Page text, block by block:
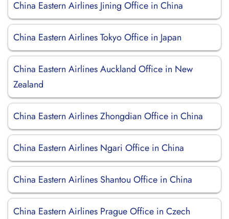
China Eastern Airlines Jining Office in China
China Eastern Airlines Tokyo Office in Japan
China Eastern Airlines Auckland Office in New
Zealand
China Eastern Airlines Zhongdian Office in China
China Eastern Airlines Ngari Office in China
China Eastern Airlines Shantou Office in China
China Eastern Airlines Prague Office in Czech